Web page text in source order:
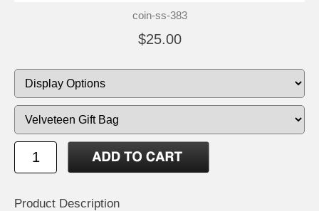
coin-ss-383
$25.00
Product Description